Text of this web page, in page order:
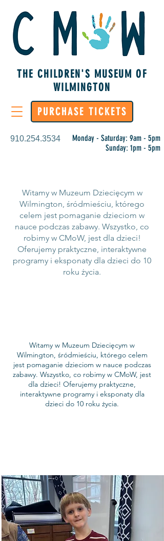
THE CHILDREN'S MUSEUM OF
WILMINGTON
910.254.3534
Monday - Saturday: 9am - 5pm
Sunday: 1pm - 5pm
PURCHASE TICKETS
Witamy w Muzeum Dziecięcym w
Wilmington, śródmieściu, którego
celem jest pomaganie dzieciom w
nauce podczas zabawy. Wszystko, co
robimy w CMoW, jest dla dzieci!
Oferujemy praktyczne, interaktywne
programy i eksponaty dla dzieci do 10
roku życia.
Witamy w Muzeum Dziecięcym w
Wilmington, śródmieściu, którego celem
jest pomaganie dzieciom w nauce podczas
zabawy. Wszystko, co robimy w CMoW, jest
dla dzieci! Oferujemy praktyczne,
interaktywne programy i eksponaty dla
dzieci do 10 roku życia.